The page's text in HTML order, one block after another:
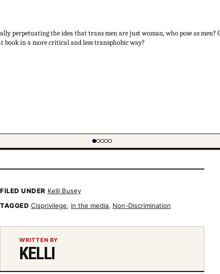
perpetuating the idea that trans men are just woman, who pose as men?
book in a more critical and less transphobic way?
FILED UNDER Kelli Busey
TAGGED Cisprivilege, in the media, Non-Discrimination
WRITTEN BY
KELLI